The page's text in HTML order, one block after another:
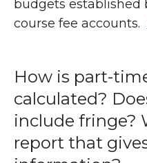
budgets established
course fee accounts.
How is part-
calculated?
include fringe?
report that